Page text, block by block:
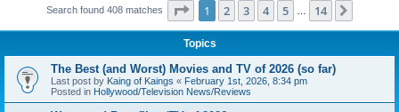
Search found 408 matches Page 1of 14
1 2 3 4 5 14
Topics
The Best (and Worst) Movies and TV of 2026 (so far)
Last post by Kaing of Kaings « February 1st, 2026, 8:34 pm
Posted in Hollywood/Television News/Reviews